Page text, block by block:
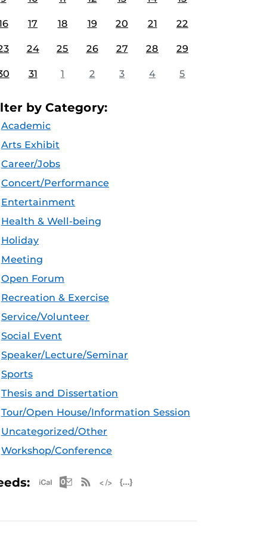
17 18 19 20 21 22
24 25 26 27 28 29
31 1 2 3 4 5
by Category:
Academic
Arts Exhibit
Career/Jobs
Concert/Performance
Entertainment
Health & Well-being
Holiday
Meeting
Open Forum
Recreation & Exercise
Service/Volunteer
Social Event
Speaker/Lecture/Seminar
Sports
Thesis and Dissertation
Tour/Open House/Information Session
Uncategorized/Other
Workshop/Conference
Apple iCal Feed (ICS)
Microsoft Outlook Feed (ICS)
RSS Feed